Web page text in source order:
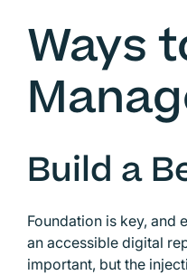
Ways
Build a
Foundation is key, and
an accessible digital
important, but the